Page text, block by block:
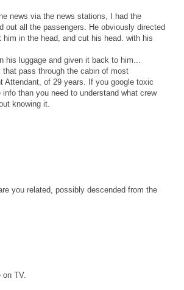
news via the news stations, I had the
out all the passengers. He obviously directed
in the head, and cut his head. with his
his luggage and given it back to him...
pass through the cabin of most
Attendant, of 29 years. If you google toxic
than you need to understand what crew
knowing it.
you related, possibly descended from the
on TV.